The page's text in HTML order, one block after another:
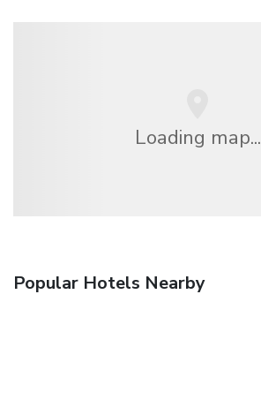
Loading map...
Popular Hotels Nearby